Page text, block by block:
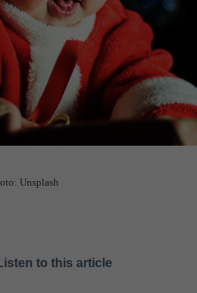
Unsplash
to this article